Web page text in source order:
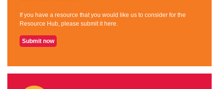
If you have a resource that you would like us to consider for the
Resource Hub, please submit it here.
Submit now